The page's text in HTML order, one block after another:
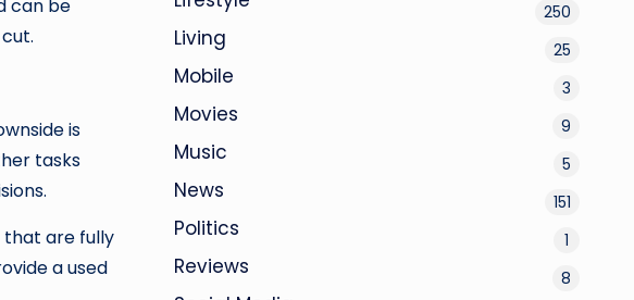
can be
is
tasks
that are fully
a used
250
Living 25
Mobile 3
Movies 9
Music 5
News 151
Politics 1
Reviews 8